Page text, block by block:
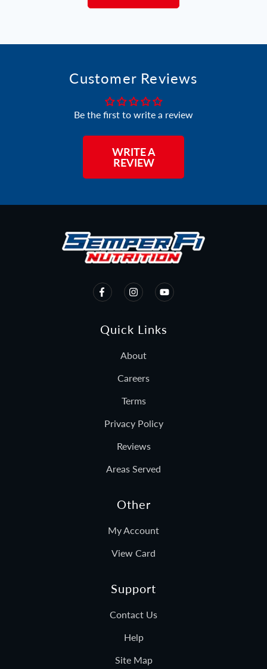
Customer Reviews
Be the first to write a review
WRITE A
REVIEW
Quick Links
About
Careers
Terms
Privacy Policy
Reviews
Areas Served
Other
My Account
View Card
Support
Contact Us
Help
Site Map